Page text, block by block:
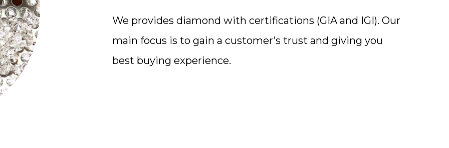
We provides diamond with certifications (GIA and IGI). Our
main focus is to gain a customer’s trust and giving you
best buying experience.